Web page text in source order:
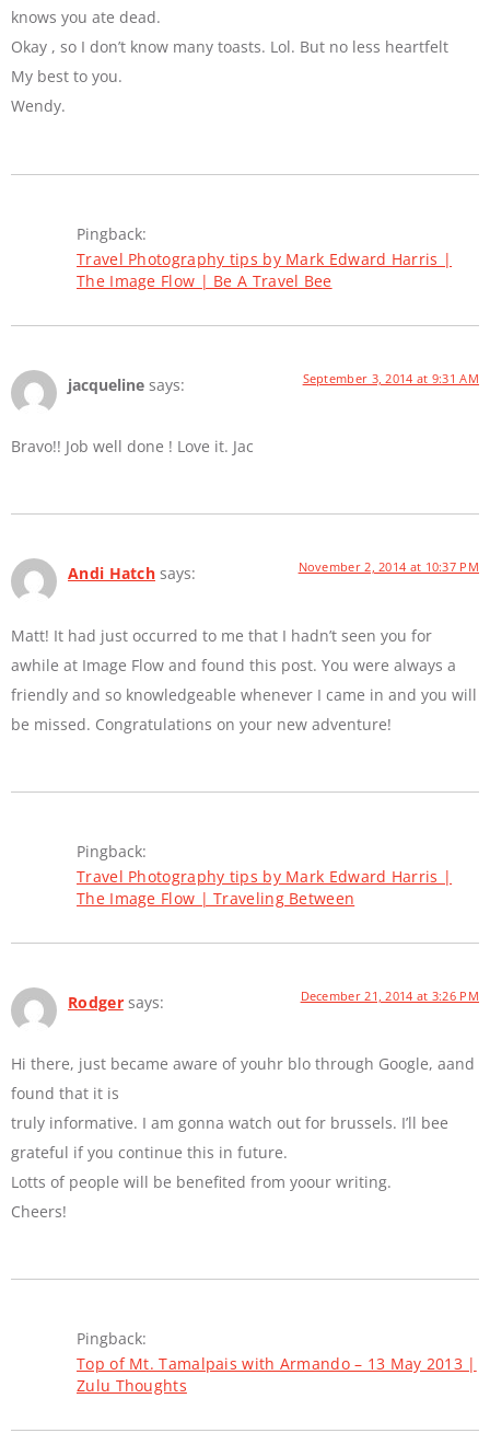
knows you ate dead.
Okay , so I don’t know many toasts. Lol. But no less heartfelt
My best to you.
Wendy.
Pingback:
Travel Photography tips by Mark Edward Harris |
The Image Flow | Be A Travel Bee
jacqueline says: September 3, 2014 at 9:31 AM
Bravo!! Job well done ! Love it. Jac
Andi Hatch says: November 2, 2014 at 10:37 PM
Matt! It had just occurred to me that I hadn’t seen you for
awhile at Image Flow and found this post. You were always a
friendly and so knowledgeable whenever I came in and you will
be missed. Congratulations on your new adventure!
Pingback:
Travel Photography tips by Mark Edward Harris |
The Image Flow | Traveling Between
Rodger says: December 21, 2014 at 3:26 PM
Hi there, just became aware of youhr blo through Google, aand
found that it is
truly informative. I am gonna watch out for brussels. I’ll bee
grateful if you continue this in future.
Lotts of people will be benefited from yoour writing.
Cheers!
Pingback:
Top of Mt. Tamalpais with Armando – 13 May 2013 |
Zulu Thoughts